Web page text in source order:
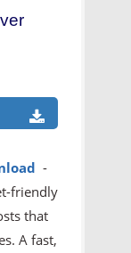
-
friendly
that
A fast,